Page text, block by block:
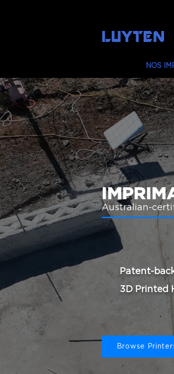
LUYTEN
NOS
Australian-
Patent-
3D Printed
Browse